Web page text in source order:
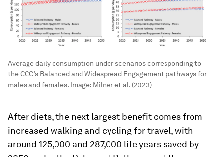
Average daily consumption under scenarios corresponding to
the CCC’s Balanced and Widespread Engagement pathways for
males and females. Image: Milner et al. (2023)
After diets, the next largest benefit comes from
increased walking and cycling for travel, with
around 125,000 and 287,000 life years saved by